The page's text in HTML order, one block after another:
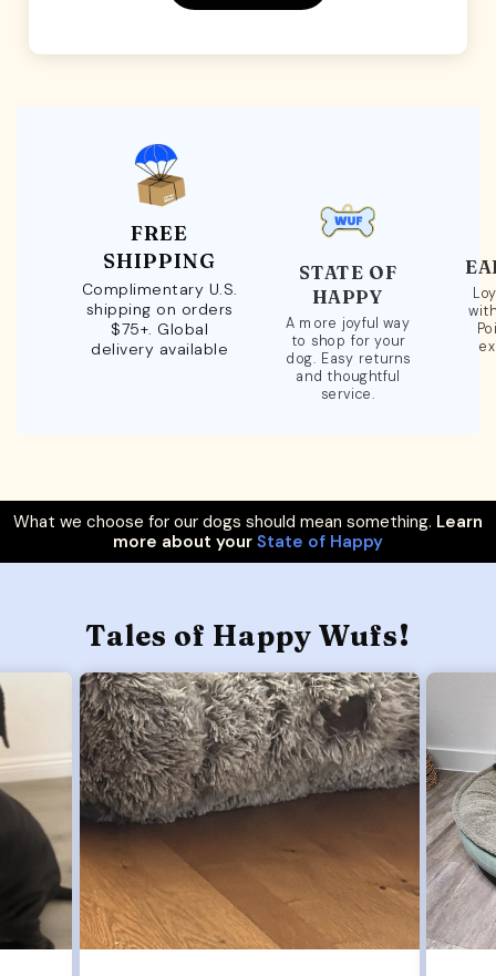
FREE
SHIPPING
Complimentary U.S.
shipping on orders
$75+. Global
delivery available
STATE OF
HAPPY
A more joyful way
to shop for your
dog. Easy returns
and thoughtful
service.
What we choose for our dogs should mean something. Learn
more about your State of Happy
Tales of Happy Wufs!